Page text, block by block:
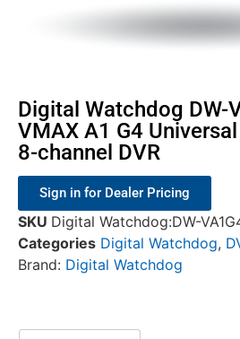
Digital Watchdog DW-
VMAX A1 G4
8-channel DVR
Sign in for Dealer Pricing
SKU Digital Watchdog:DW-
Categories Digital Watchdog,
Brand: Digital Watchdog